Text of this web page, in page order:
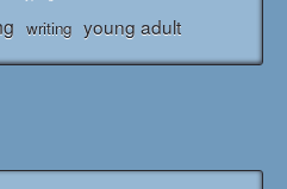
writing young adult